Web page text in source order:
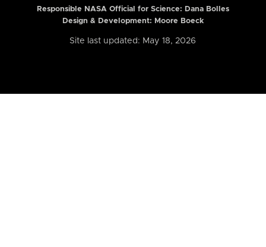
Responsible NASA Official for Science: Dana Bolles
Design & Development: Moore Boeck
Site last updated: May 18, 2026